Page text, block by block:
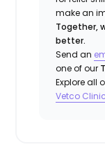
make an
Together,
better.
Send an
one of our
Explore all
Vetco Clinic